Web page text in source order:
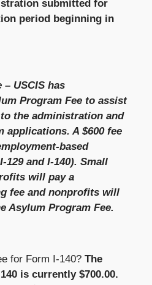
submitted for
period beginning in
USCIS has
Program Fee to assist
the administration and
applications. A $600 fee
based
and I-140). Small
will pay a
fee and nonprofits will
Asylum Program Fee.
for Form I-140? The
is currently $700.00.